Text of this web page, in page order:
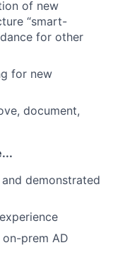
of new
“smart-
for other
for new
document,
demonstrated
prem AD